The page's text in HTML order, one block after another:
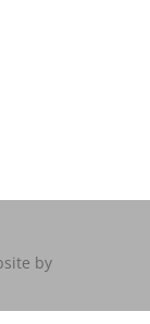
by